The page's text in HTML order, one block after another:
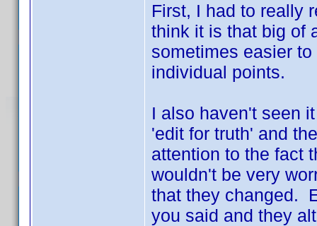
First, I had to really
think it is that big of
sometimes easier
individual points.
I also haven't seen
'edit for truth' and
attention to the fact
wouldn't be very
that they changed.
you said and they